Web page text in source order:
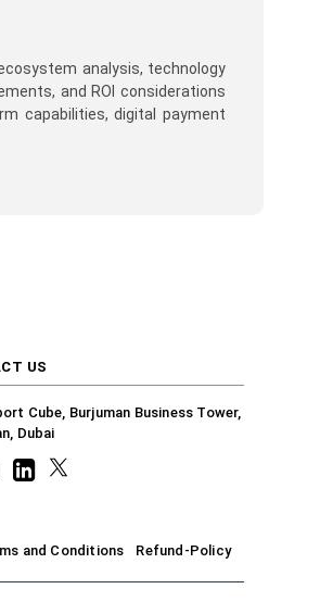
analysis, technology
and ROI considerations
capabilities, digital payment
US
Cube, Burjuman Business Tower,
Dubai
Instagramcommon.linkedin
and Conditions Refund-Policy